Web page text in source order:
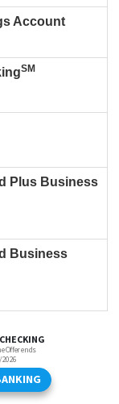
Account
SM
Plus Business
Business